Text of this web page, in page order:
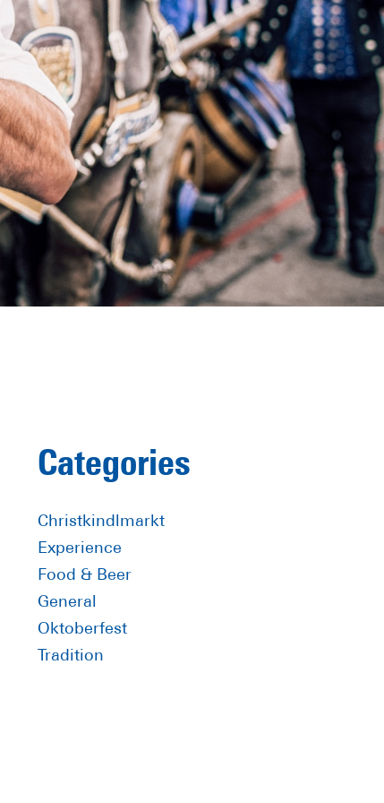
Primary
Sidebar
Categories
Christkindlmarkt
Experience
Food & Beer
General
Oktoberfest
Tradition